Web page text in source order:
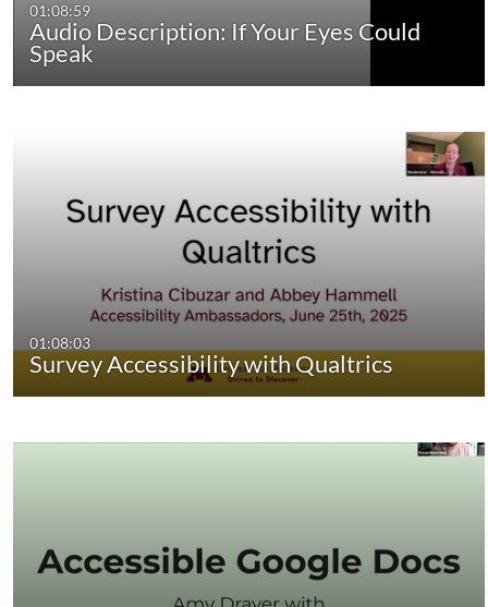
01:08:59
Audio Description: If Your Eyes Could
Speak
01:08:03
Survey Accessibility with Qualtrics